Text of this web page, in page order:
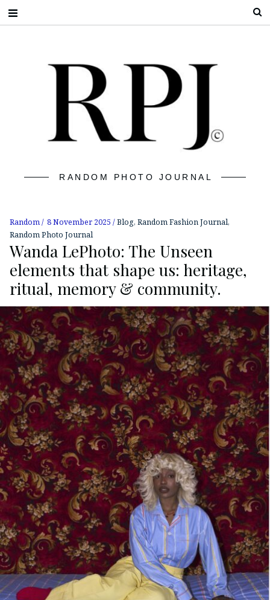
RANDOM PHOTO JOURNAL
Random 8 November 2025 Blog, Random Fashion Journal,
Random Photo Journal
Wanda LePhoto: The Unseen
elements that shape us: heritage,
ritual, memory & community.